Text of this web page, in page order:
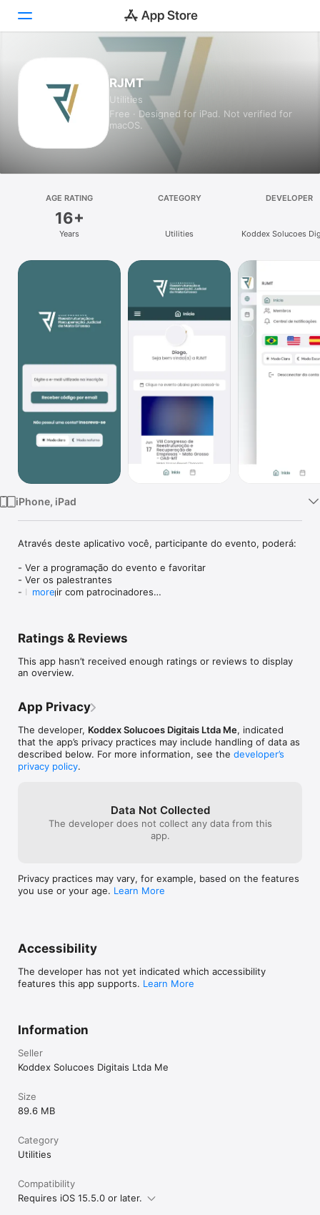
Games
Platform
iPad
Watch
RJMT
Utilities
Free · Designed for iPad. Not verified for
macOS.
AGE RATING
16+
Years
CATEGORY
Utilities
DEVELOPER
Koddex Solucoes
iPhone, iPad
Através deste aplicativo você, participante do evento, poderá:
- Ver a programação do evento e favoritar
- Ver os palestrantes
- Interagir com patrocinadores
more
Ratings & Reviews
This app hasn’t received enough ratings or reviews to display
an overview.
App Privacy
The developer, Koddex Solucoes Digitais Ltda Me, indicated
that the app’s privacy practices may include handling of data as
described below. For more information, see the developer’s
privacy policy.
Data Not Collected
The developer does not collect any data from this
app.
Privacy practices may vary, for example, based on the features
you use or your age. Learn More
Accessibility
The developer has not yet indicated which accessibility
features this app supports. Learn More
Information
Seller
Koddex Solucoes Digitais Ltda Me
Size
89.6 MB
Category
Utilities
Compatibility
Requires iOS 15.5.0 or later.